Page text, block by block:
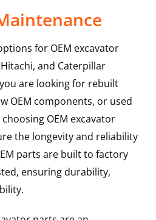
for OEM excavator
and Caterpillar
are looking for rebuilt
OEM components, or used
OEM excavator
the longevity and reliability
parts are built to factory
ensuring durability,